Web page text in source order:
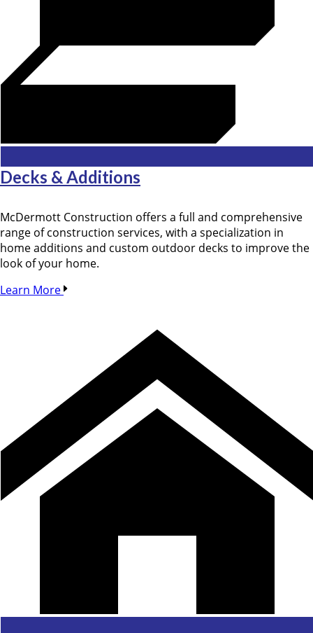
Decks & Additions
McDermott Construction offers a full and comprehensive
range of construction services, with a specialization in
home additions and custom outdoor decks to improve the
look of your home.
Learn More